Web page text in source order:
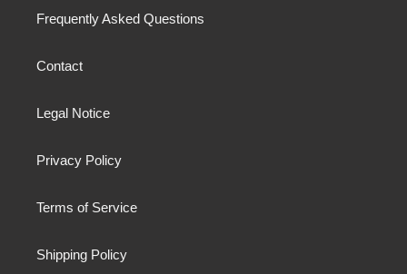
Frequently Asked Questions
Contact
Legal Notice
Privacy Policy
Terms of Service
Shipping Policy